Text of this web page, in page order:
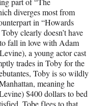
diverges most from
in “Howards
clearly doesn’t have
fall in love with Adam
a young actor cast
trades in Toby for the
Toby is so wildly
meaning he
$400 dollars to bed
Tobe flees to that